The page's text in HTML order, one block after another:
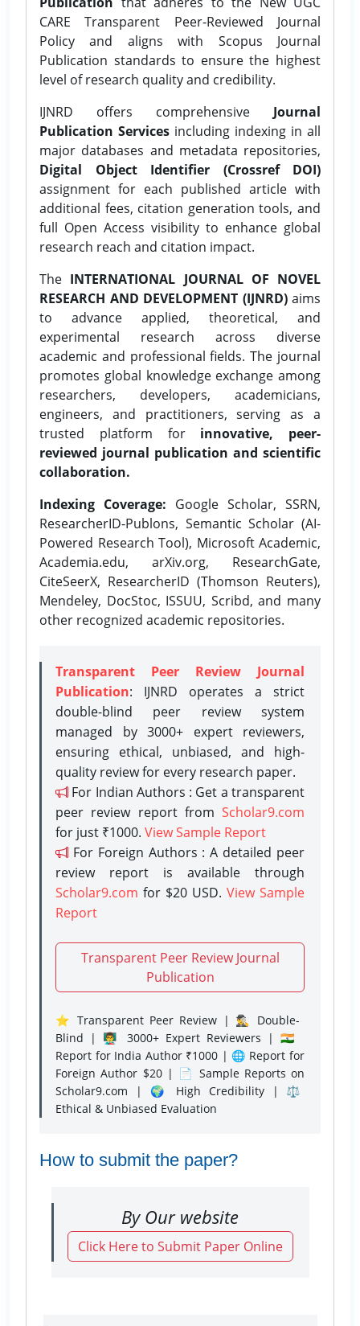
CARE Transparent Peer-Reviewed Journal
Policy and aligns with Scopus Journal
Publication standards to ensure the highest
level of research quality and credibility.
IJNRD offers comprehensive Journal
Publication Services including indexing in all
major databases and metadata repositories,
Digital Object Identifier (Crossref DOI)
assignment for each published article with
additional fees, citation generation tools, and
full Open Access visibility to enhance global
research reach and citation impact.
The INTERNATIONAL JOURNAL OF NOVEL
RESEARCH AND DEVELOPMENT (IJNRD)aims
to advance applied, theoretical, and
experimental research across diverse
academic and professional fields. The journal
promotes global knowledge exchange among
researchers, developers, academicians,
engineers, and practitioners, serving as a
trusted platform for innovative, peer-
reviewed journal publication and scientific
collaboration.
Indexing Coverage: Google Scholar, SSRN,
ResearcherID-Publons, Semantic Scholar (AI-
Powered Research Tool), Microsoft Academic,
Academia.edu, arXiv.org, ResearchGate,
CiteSeerX, ResearcherID (Thomson Reuters),
Mendeley, DocStoc, ISSUU, Scribd, and many
other recognized academic repositories.
Transparent Peer Review Journal
Publication: IJNRD operates a strict
double-blind peer review system
managed by 3000+ expert reviewers,
ensuring ethical, unbiased, and high-
quality review for every research paper.
For Indian Authors : Get a transparent
peer review report from Scholar9.com
for just ₹1000. View Sample Report
For Foreign Authors : A detailed peer
review report is available through
Scholar9.com for $20 USD. View Sample
Report
Transparent Peer Review Journal
Publication
⭐ Transparent Peer Review | 🕵️‍♂️ Double-
Blind | 👨‍🏫 3000+ Expert Reviewers | 🇮🇳
Report for India Author ₹1000 | 🌐 Report for
Foreign Author $20 | 📄 Sample Reports on
Scholar9.com | 🌍 High Credibility | ⚖️
Ethical & Unbiased Evaluation
How to submit the paper?
By Our website
Click Here to Submit Paper Online